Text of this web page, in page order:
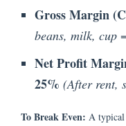
Gross Margin
beans, milk, cup
Net Profit
25% (After rent,
To Break Even: A typical